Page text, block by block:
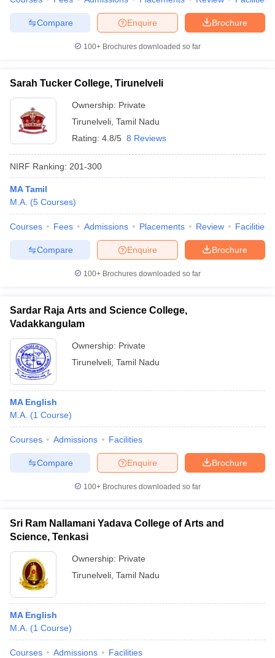
Brochure
Enquire
Compare
100+ Brochures downloaded so far
Sarah Tucker College, Tirunelveli
Ownership: Private
Tirunelveli Tamil Nadu
Rating: 4.8/5 8 Reviews
NIRF Ranking: 201-300
MA Tamil
M.A. (5 Courses)
Courses Fees Admissions Placements Review Facilities
Brochure
Enquire
Compare
100+ Brochures downloaded so far
Sardar Raja Arts and Science College,
Vadakkangulam
Ownership: Private
Tirunelveli Tamil Nadu
MA English
M.A. (1 Course)
Courses Admissions Facilities
Brochure
Enquire
Compare
100+ Brochures downloaded so far
Sri Ram Nallamani Yadava College of Arts and
Science, Tenkasi
Ownership: Private
Tirunelveli Tamil Nadu
MA English
M.A. (1 Course)
Courses Admissions Facilities